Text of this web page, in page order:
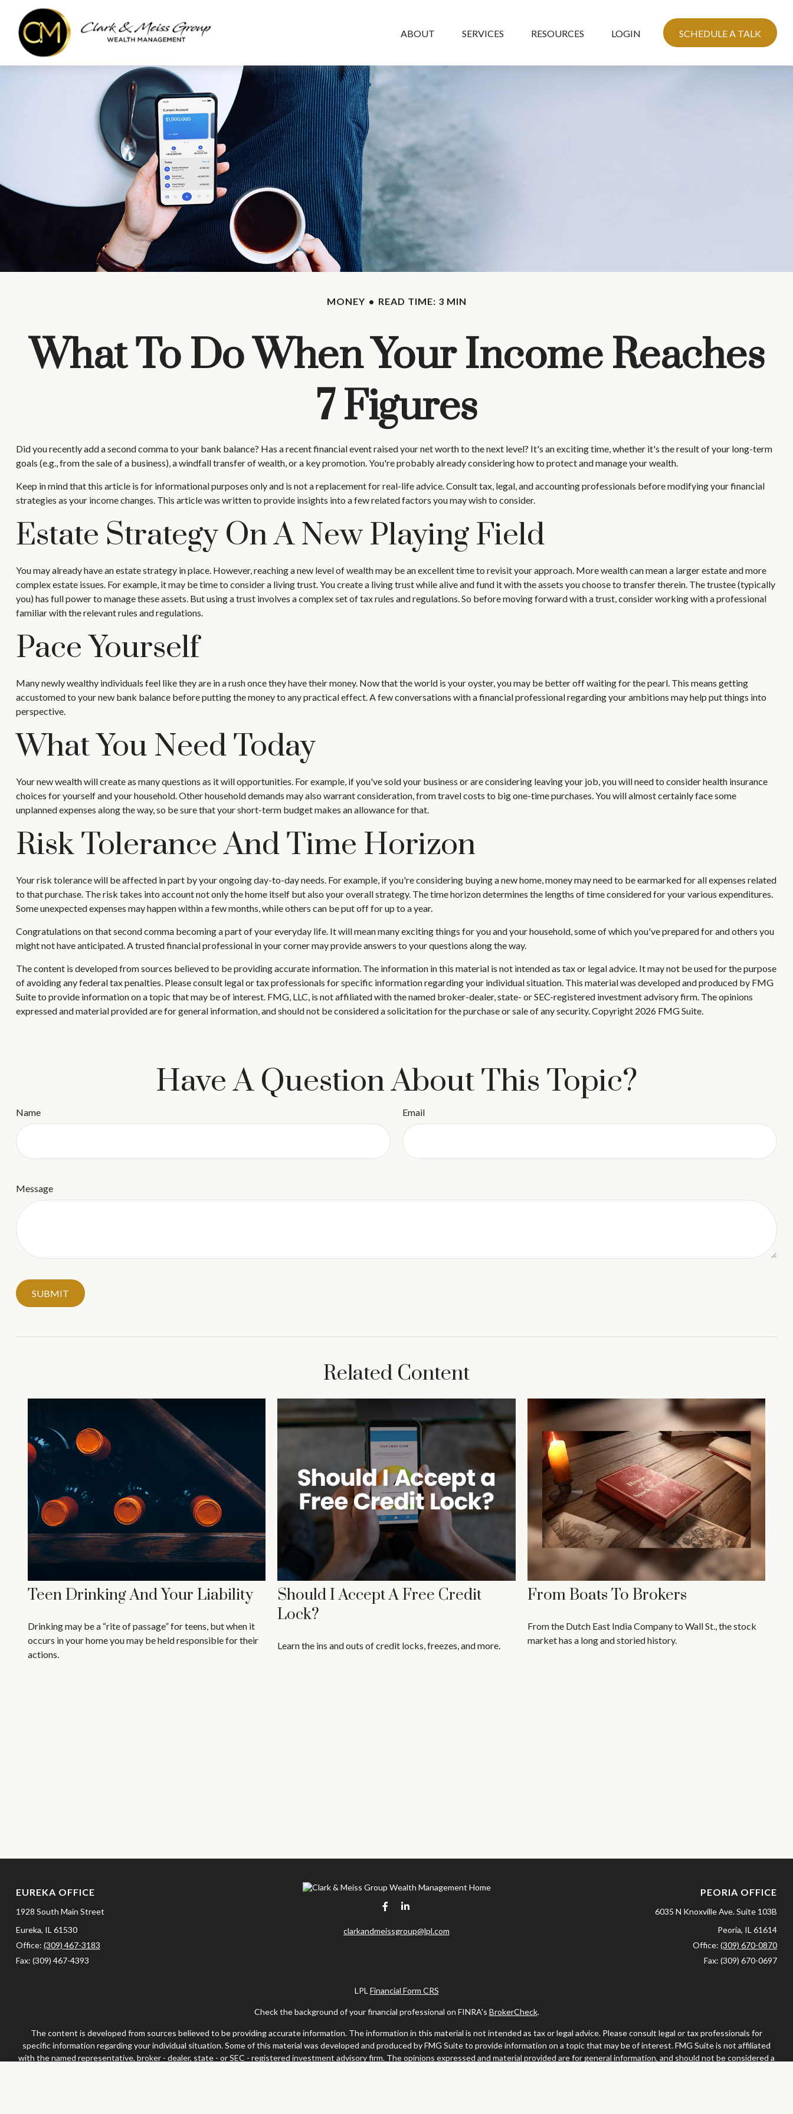
ABOUT SERVICES RESOURCES LOGIN SCHEDULE A TALK
MONEY READ TIME: 3 MIN
What To Do When Your Income Reaches
7 Figures
Did you recently add a second comma to your bank balance? Has a recent financial event raised your net worth to the next level? It's an exciting time, whether it's the result of your long-term
goals (e.g., from the sale of a business), a windfall transfer of wealth, or a key promotion. You're probably already considering how to protect and manage your wealth.
Keep in mind that this article is for informational purposes only and is not a replacement for real-life advice. Consult tax, legal, and accounting professionals before modifying your financial
strategies as your income changes. This article was written to provide insights into a few related factors you may wish to consider.
Estate Strategy On A New Playing Field
You may already have an estate strategy in place. However, reaching a new level of wealth may be an excellent time to revisit your approach. More wealth can mean a larger estate and more
complex estate issues. For example, it may be time to consider a living trust. You create a living trust while alive and fund it with the assets you choose to transfer therein. The trustee (typically
you) has full power to manage these assets. But using a trust involves a complex set of tax rules and regulations. So before moving forward with a trust, consider working with a professional
familiar with the relevant rules and regulations.
Pace Yourself
Many newly wealthy individuals feel like they are in a rush once they have their money. Now that the world is your oyster, you may be better off waiting for the pearl. This means getting
accustomed to your new bank balance before putting the money to any practical effect. A few conversations with a financial professional regarding your ambitions may help put things into
perspective.
What You Need Today
Your new wealth will create as many questions as it will opportunities. For example, if you've sold your business or are considering leaving your job, you will need to consider health insurance
choices for yourself and your household. Other household demands may also warrant consideration, from travel costs to big one-time purchases. You will almost certainly face some
unplanned expenses along the way, so be sure that your short-term budget makes an allowance for that.
Risk Tolerance And Time Horizon
Your risk tolerance will be affected in part by your ongoing day-to-day needs. For example, if you're considering buying a new home, money may need to be earmarked for all expenses related
to that purchase. The risk takes into account not only the home itself but also your overall strategy. The time horizon determines the lengths of time considered for your various expenditures.
Some unexpected expenses may happen within a few months, while others can be put off for up to a year.
Congratulations on that second comma becoming a part of your everyday life. It will mean many exciting things for you and your household, some of which you've prepared for and others you
might not have anticipated. A trusted financial professional in your corner may provide answers to your questions along the way.
The content is developed from sources believed to be providing accurate information. The information in this material is not intended as tax or legal advice. It may not be used for the purpose
of avoiding any federal tax penalties. Please consult legal or tax professionals for specific information regarding your individual situation. This material was developed and produced by FMG
Suite to provide information on a topic that may be of interest. FMG, LLC, is not affiliated with the named broker-dealer, state- or SEC-registered investment advisory firm. The opinions
expressed and material provided are for general information, and should not be considered a solicitation for the purchase or sale of any security. Copyright 2026 FMG Suite.
Have A Question About This Topic?
Name Email
Message
Related Content
Teen Drinking And Your Liability
Drinking may be a “rite of passage” for teens, but when it
occurs in your home you may be held responsible for their
actions.
Should I Accept A Free Credit
Lock?
Learn the ins and outs of credit locks, freezes, and more.
From Boats To Brokers
From the Dutch East India Company to Wall St., the stock
market has a long and storied history.
EUREKA OFFICE
1928 South Main Street
Eureka, IL 61530
Office: (309) 467-3183
Fax: (309) 467-4393
clarkandmeissgroup@lpl.com
PEORIA OFFICE
6035 N Knoxville Ave.Suite 103B
Peoria, IL 61614
Office:(309) 670-0870
Fax:(309) 670-0697
LPL Financial Form CRS
Check the background of your financial professional on FINRA's BrokerCheck.
The content is developed from sources believed to be providing accurate information. The information in this material is not intended as tax or legal advice. Please consult legal or tax professionals for
specific information regarding your individual situation. Some of this material was developed and produced by FMG Suite to provide information on a topic that may be of interest. FMG Suite is not affiliated
with the named representative, broker - dealer, state - or SEC - registered investment advisory firm. The opinions expressed and material provided are for general information, and should not be considered a